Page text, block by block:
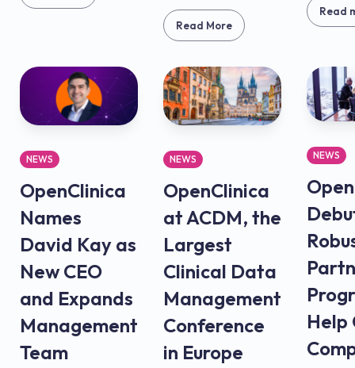
Read More
Read
NEWS
OpenClinica
Names
David Kay as
New CEO
and Expands
Management
Team
NEWS
OpenClinica
at ACDM, the
Largest
Clinical Data
Management
Conference
in Europe
NEWS
Help